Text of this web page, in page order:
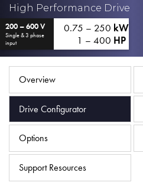
High Performance Drive
200 – 600 V
Single & 3 phase
input
0.75 – 250 kW
1 – 400 HP
Overview
Drive Configurator
Options
Support Resources